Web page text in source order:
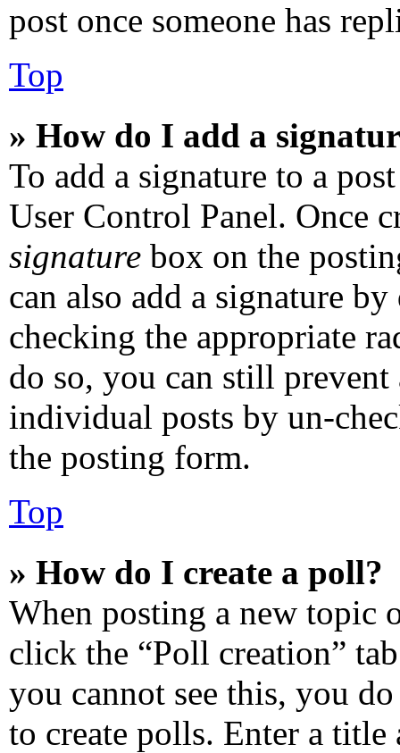
post once someone has
Top
» How do I add a
To add a signature to a
User Control Panel. Once
signature box on the
can also add a signature
checking the appropriate
do so, you can still
individual posts by un-
the posting form.
Top
» How do I create a poll?
When posting a new topic
click the “Poll creation”
you cannot see this, you
to create polls. Enter a